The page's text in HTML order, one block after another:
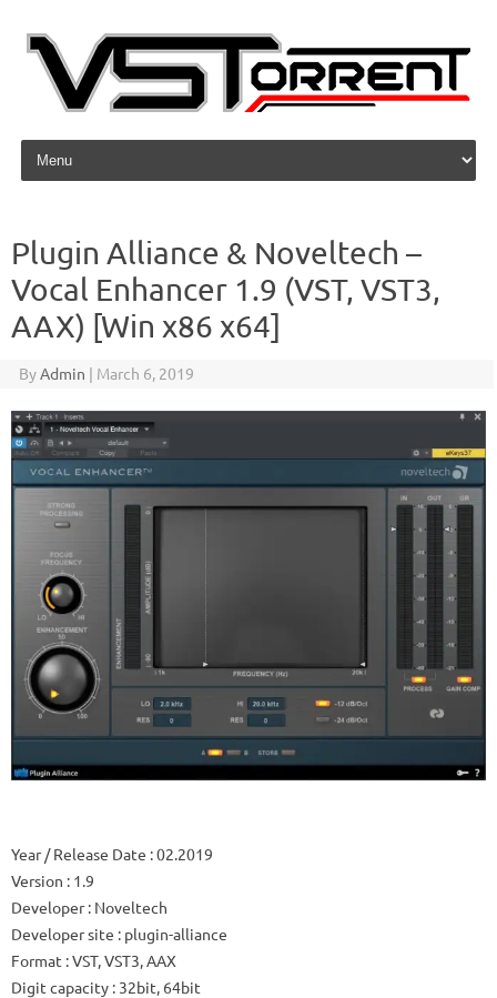
Skip to content
Plugin Alliance & Noveltech –
Vocal Enhancer 1.9 (VST, VST3,
AAX) [Win x86 x64]
ByAdmin | March 6, 2019
Year / Release Date : 02.2019
Version : 1.9
Developer: Noveltech
Developer site : plugin-alliance
Format : VST, VST3, AAX
Digit capacity : 32bit, 64bit